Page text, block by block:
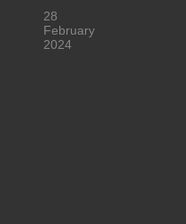
28
February
2024